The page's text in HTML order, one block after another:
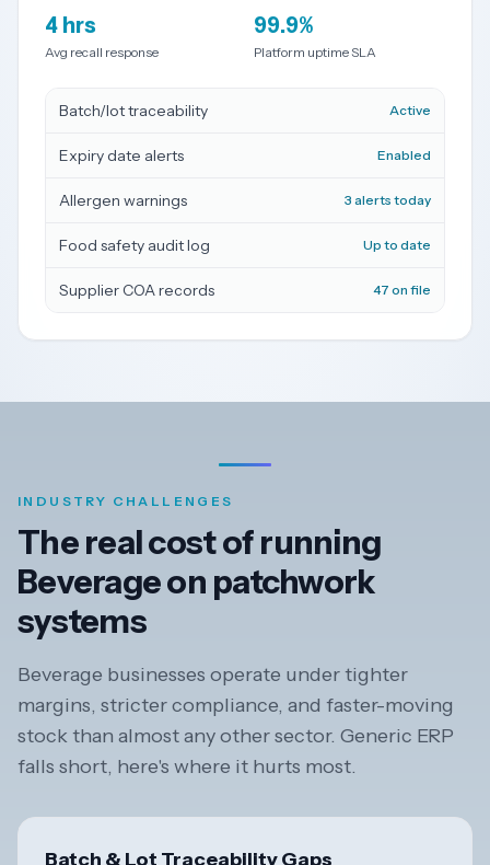
free
4 hrs
Avg recall response
99.9%
Platform uptime SLA
Batch/lot traceability Active
Expiry date alerts Enabled
Allergen warnings 3 alerts today
Food safety audit log Up to date
Supplier COA records 47 on file
INDUSTRY CHALLENGES
The real cost of running
Beverage on patchwork
systems
Beverage businesses operate under tighter
margins, stricter compliance, and faster-moving
stock than almost any other sector. Generic ERP
falls short, here's where it hurts most.
Batch & Lot Traceability Gaps